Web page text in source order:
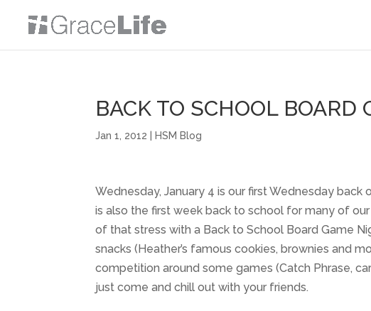
BACK TO SCHOOL BOARD
Jan 1, 2012 HSM Blog
Wednesday, January 4 is our first Wednesday
is also the first week back to school for many of
of that stress with a Back to School Board Game
snacks (Heather’s famous cookies, brownies and
competition around some games (Catch Phrase,
just come and chill out with your friends.